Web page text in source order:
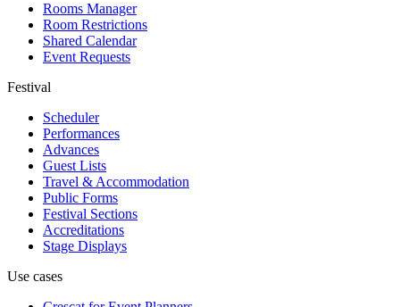
Rooms Manager
Room Restrictions
Shared Calendar
Event Requests
Festival
Scheduler
Performances
Advances
Guest Lists
Travel & Accommodation
Public Forms
Festival Sections
Accreditations
Stage Displays
Use cases